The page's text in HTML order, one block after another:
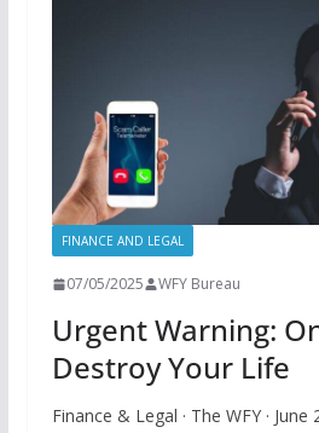
FINANCE AND LEGAL
07/05/2025 WFY Bureau
Urgent Warning:
Destroy Your Life
Finance & Legal · The WFY ·